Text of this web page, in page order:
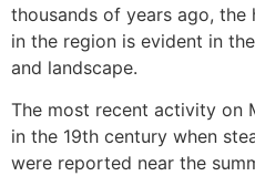
thousands of years ago,
in the region is evident in
and landscape.
The most recent activity on
in the 19th century when
were reported near the